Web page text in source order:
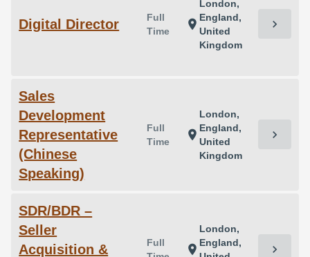
Digital Director
Full
Time
location_on
London,
England,
United
Kingdom
chevron_right
Sales
Development
Representative
(Chinese
Speaking)
Full
Time
location_on
London,
England,
United
Kingdom
chevron_right
SDR/BDR –
Seller
Acquisition &
Full
location_on
London,
England,
chevron_right